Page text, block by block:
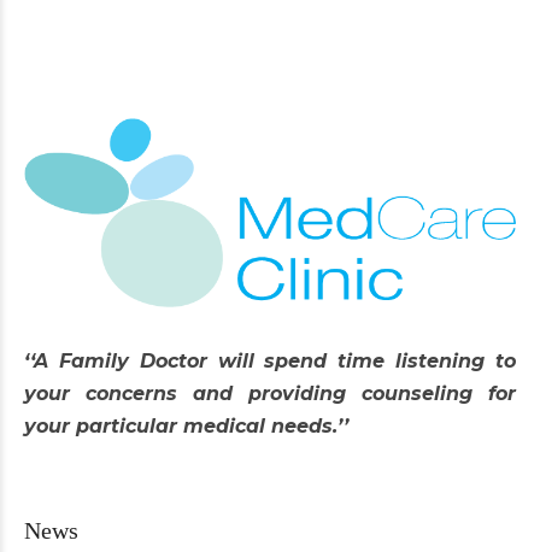
‘‘A Family Doctor will spend time listening to
your concerns and providing counseling for
your particular medical needs.’’
News